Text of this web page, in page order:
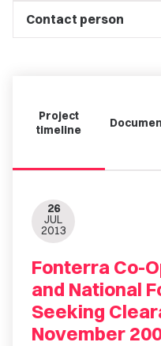
Contact person
Project
timeline
26
JUL
2013
Fonterra Co-
and National
Seeking
November